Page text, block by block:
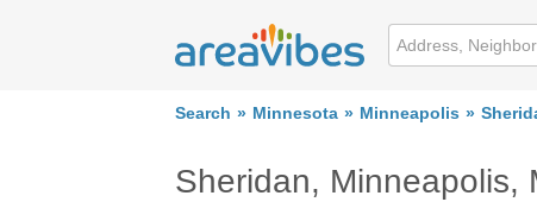
Search Minnesota Minneapolis
Sheridan, Minneapolis,